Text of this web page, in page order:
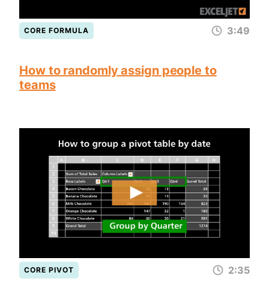
CORE FORMULA 3:49
How to randomly assign people to
teams
CORE PIVOT 2:35